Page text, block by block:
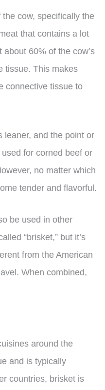
cow, specifically the
that contains a lot
60% of the cow’s
tissue. This makes
connective tissue to
leaner, and the point or
for corned beef or
no matter which
tender and flavorful.
be used in other
“brisket,” but it’s
from the American
When combined,
around the
and is typically
countries, brisket is